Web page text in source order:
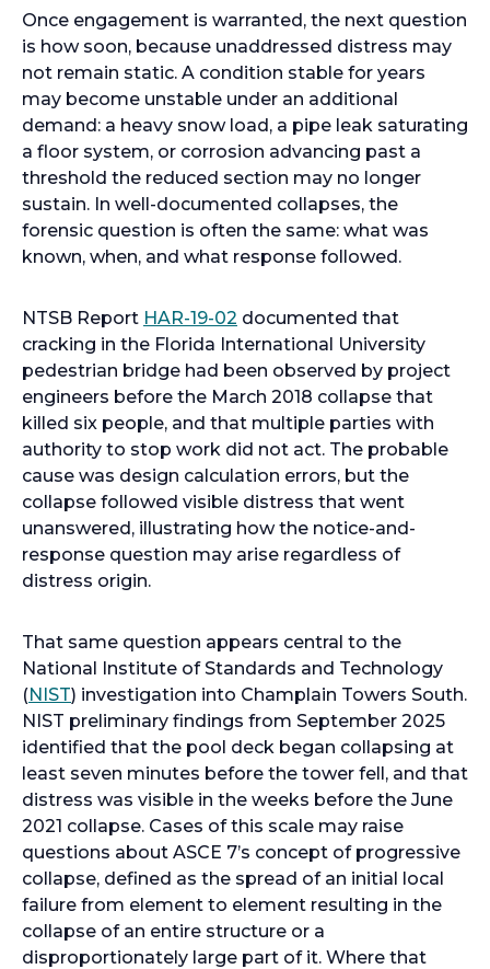
Once engagement is warranted, the next question
is how soon, because unaddressed distress may
not remain static. A condition stable for years
may become unstable under an additional
demand: a heavy snow load, a pipe leak saturating
a floor system, or corrosion advancing past a
threshold the reduced section may no longer
sustain. In well-documented collapses, the
forensic question is often the same: what was
known, when, and what response followed.
NTSB Report HAR-19-02 o
p
e
n
s
i
n
a
n
e
documented that
cracking in the Florida International University
pedestrian bridge had been observed by project
engineers before the March 2018 collapse that
killed six people, and that multiple parties with
authority to stop work did not act. The probable
cause was design calculation errors, but the
collapse followed visible distress that went
unanswered, illustrating how the notice-and-
response question may arise regardless of
distress origin.
That same question appears central to the
National Institute of Standards and Technology
(NISTo
p
e
n
s
i
n
a
n
e
w
) investigation into Champlain Towers South.
NIST preliminary findings from September 2025
identified that the pool deck began collapsing at
least seven minutes before the tower fell, and that
distress was visible in the weeks before the June
2021 collapse. Cases of this scale may raise
questions about ASCE 7’s concept of progressive
collapse, defined as the spread of an initial local
failure from element to element resulting in the
collapse of an entire structure or a
disproportionately large part of it. Where that